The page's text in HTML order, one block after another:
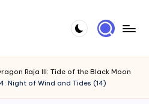
Raja III: Tide of the Black Moon
Night of Wind and Tides (14)